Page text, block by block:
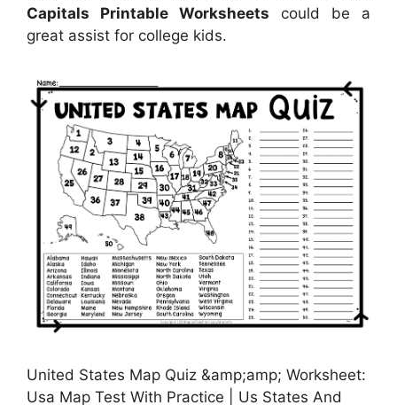
Capitals Printable Worksheets could be a
great assist for college kids.
United States Map Quiz &amp;amp; Worksheet:
Usa Map Test With Practice | Us States And